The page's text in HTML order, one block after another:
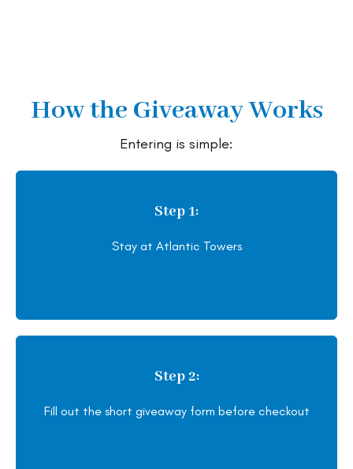
How the Giveaway Works
Entering is simple:
Step 1:
Stay at Atlantic Towers
Step 2:
Fill out the short giveaway form before checkout